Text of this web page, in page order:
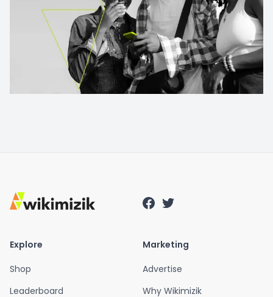
Explore
Shop
Leaderboard
Marketing
Advertise
Why Wikimizik